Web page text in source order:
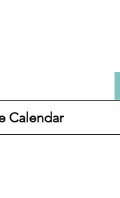
Calendar